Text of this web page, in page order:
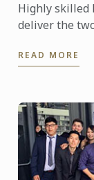
Highly skilled
deliver the
area of ...
READ MORE